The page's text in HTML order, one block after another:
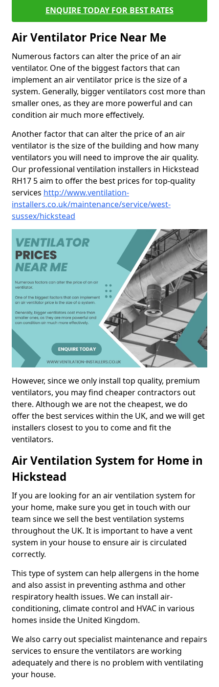
ENQUIRE TODAY FOR BEST RATES
Air Ventilator Price Near Me
Numerous factors can alter the price of an air
ventilator. One of the biggest factors that can
implement an air ventilator price is the size of a
system. Generally, bigger ventilators cost more than
smaller ones, as they are more powerful and can
condition air much more effectively.
Another factor that can alter the price of an air
ventilator is the size of the building and how many
ventilators you will need to improve the air quality.
Our professional ventilation installers in Hickstead
RH17 5 aim to offer the best prices for top-quality
services http://www.ventilation-
installers.co.uk/maintenance/service/west-
sussex/hickstead
However, since we only install top quality, premium
ventilators, you may find cheaper contractors out
there. Although we are not the cheapest, we do
offer the best services within the UK, and we will get
installers closest to you to come and fit the
ventilators.
Air Ventilation System for Home in
Hickstead
If you are looking for an air ventilation system for
your home, make sure you get in touch with our
team since we sell the best ventilation systems
throughout the UK. It is important to have a vent
system in your house to ensure air is circulated
correctly.
This type of system can help allergens in the home
and also assist in preventing asthma and other
respiratory health issues. We can install air-
conditioning, climate control and HVAC in various
homes inside the United Kingdom.
We also carry out specialist maintenance and repairs
services to ensure the ventilators are working
adequately and there is no problem with ventilating
your house.